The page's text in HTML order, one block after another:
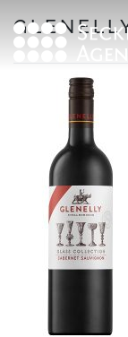
to
content